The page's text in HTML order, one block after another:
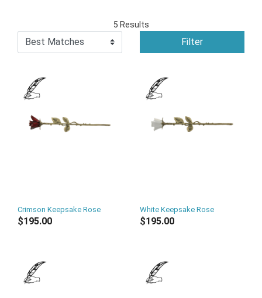
5 Results
Filter
Crimson Keepsake Rose
$195.00
White Keepsake Rose
$195.00